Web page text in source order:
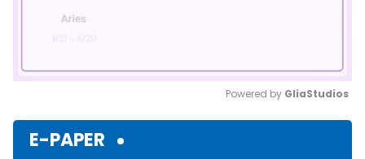
Powered by GliaStudios
E-PAPER